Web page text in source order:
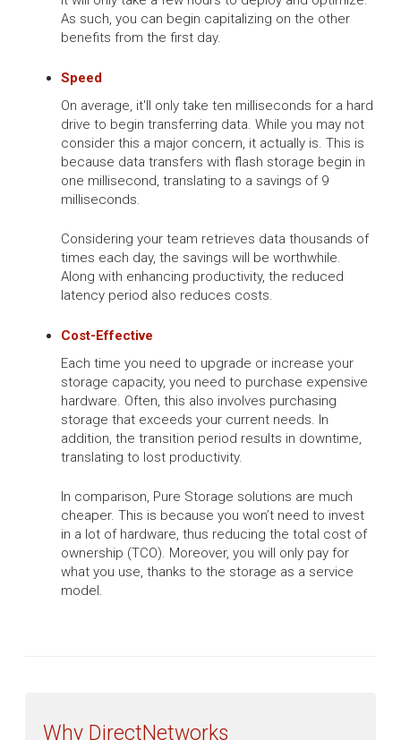
As such, you can begin capitalizing on the other
benefits from the first day.
Speed
On average, it'll only take ten milliseconds for a hard
drive to begin transferring data. While you may not
consider this a major concern, it actually is. This is
because data transfers with flash storage begin in
one millisecond, translating to a savings of 9
milliseconds.
Considering your team retrieves data thousands of
times each day, the savings will be worthwhile.
Along with enhancing productivity, the reduced
latency period also reduces costs.
Cost-Effective
Each time you need to upgrade or increase your
storage capacity, you need to purchase expensive
hardware. Often, this also involves purchasing
storage that exceeds your current needs. In
addition, the transition period results in downtime,
translating to lost productivity.
In comparison, Pure Storage solutions are much
cheaper. This is because you won’t need to invest
in a lot of hardware, thus reducing the total cost of
ownership (TCO). Moreover, you will only pay for
what you use, thanks to the storage as a service
model.
Why DirectNetworks